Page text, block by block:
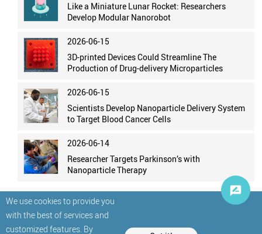
We use cookies to provide you
with the best of services and
customized features. By
Like a Miniature Lunar Rocket: Researchers
Develop Modular Nanorobot
2026-06-15
3D-printed Devices Could Streamline The
Production of Drug-delivery Microparticles
2026-06-15
Scientists Develop Nanoparticle Delivery System
to Target Blood Cancer Cells
2026-06-14
Researcher Targets Parkinson’s with
Nanoparticle Therapy